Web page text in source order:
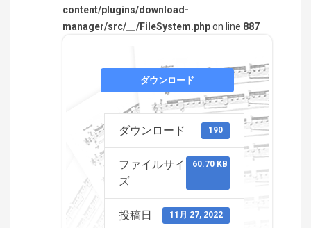
content/plugins/download-
manager/src/__/FileSystem.phpon line 887
ダウンロード
ダウンロード 190
ファイルサイ
ズ
60.70 KB
投稿日 11月 27, 2022